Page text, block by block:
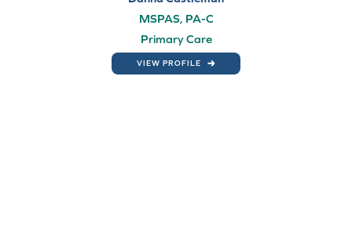
MSPAS, PA-C
Primary Care
VIEW PROFILE